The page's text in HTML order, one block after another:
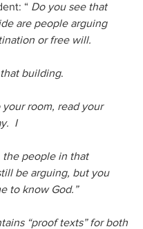
“ Do you see that
are people arguing
or free will.
building.
your room, read your
I
the people in that
be arguing, but you
to know God.”
“proof texts” for both